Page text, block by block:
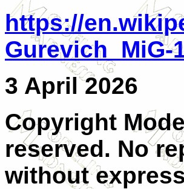
https://
Gurevich_MiG-
3 April 2026
Copyright
reserved. No
without